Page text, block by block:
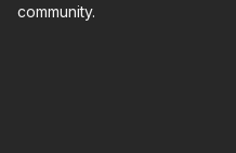
community.